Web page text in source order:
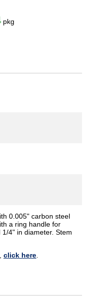
pkg
0.005" carbon steel
a ring handle for
4" in diameter. Stem
click here